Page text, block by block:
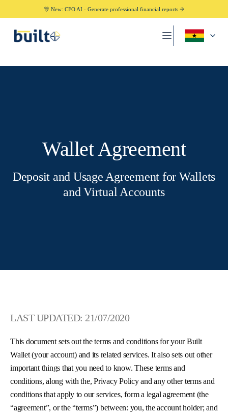
🎊 New: CFO AI - Generate professional financial reports
Wallet Agreement
Deposit and Usage Agreement for Wallets
and Virtual Accounts
LAST UPDATED: 21/07/2020
This document sets out the terms and conditions for your Built
Wallet (your account) and its related services. It also sets out other
important things that you need to know. These terms and
conditions, along with the, Privacy Policy and any other terms and
conditions that apply to our services, form a legal agreement (the
“agreement”, or the “terms”) between: you, the account holder; and